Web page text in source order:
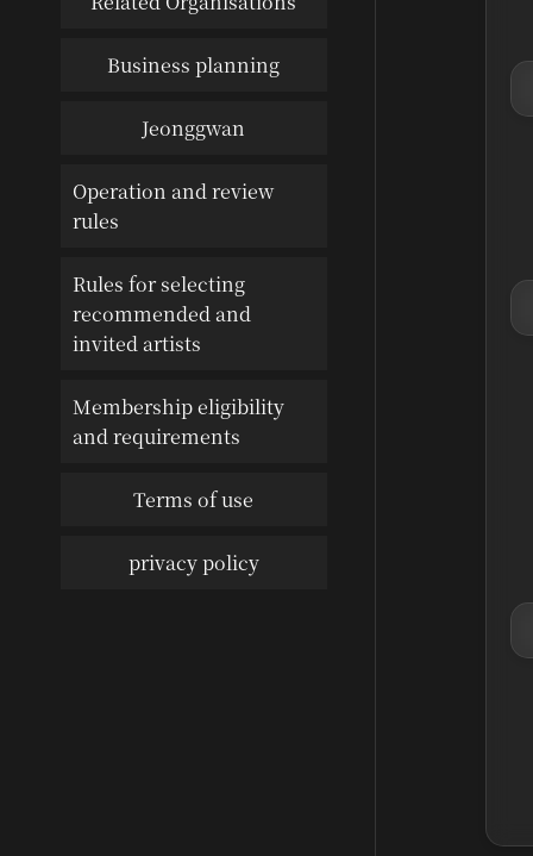
Business planning
Jeonggwan
Operation and review
rules
Rules for selecting
recommended and
invited artists
Membership eligibility
and requirements
Terms of use
privacy policy